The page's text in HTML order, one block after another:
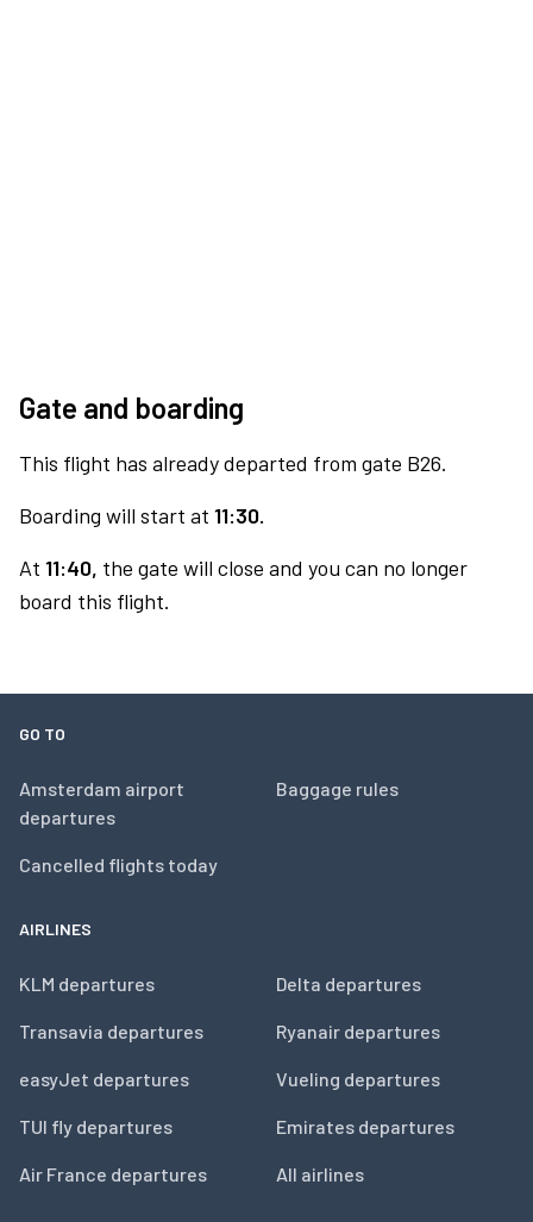
Gate and boarding
This flight has already departed from gate B26.
Boarding will start at 11:30.
At 11:40, the gate will close and you can no longer
board this flight.
GO TO
Amsterdam airport
departures
Cancelled flights today
Baggage rules
AIRLINES
KLM departures
Transavia departures
easyJet departures
TUI fly departures
Air France departures
Delta departures
Ryanair departures
Vueling departures
Emirates departures
All airlines